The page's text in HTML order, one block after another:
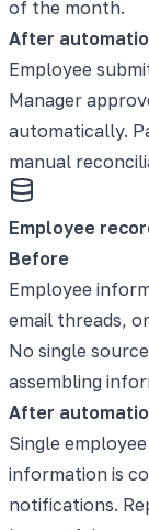
of the month.
After
Employee
Manager
automatically.
manual
Employee
Before
Employee
email threads,
No single
assembling
After
Single
information is
notifications.